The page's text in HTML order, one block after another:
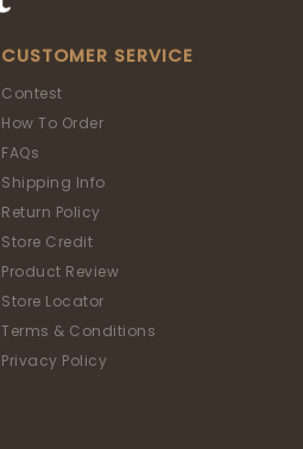
CUSTOMER SERVICE
Contest
How To Order
FAQs
Shipping Info
Return Policy
Store Credit
Product Review
Store Locator
Terms & Conditions
Privacy Policy